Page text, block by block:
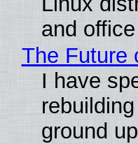
and
The Future
I have
ground up